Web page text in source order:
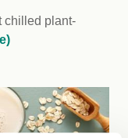
chilled plant-